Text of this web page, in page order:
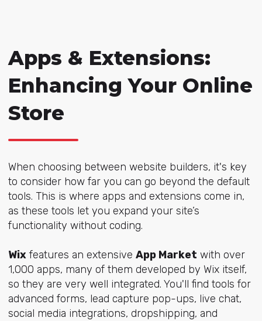
Apps & Extensions:
Enhancing Your Online
Store
When choosing between website builders, it's key
to consider how far you can go beyond the default
tools. This is where apps and extensions come in,
as these tools let you expand your site’s
functionality without coding.
Wixfeatures an extensive App Market with over
1,000 apps, many of them developed by Wix itself,
so they are very well integrated. You'll find tools for
advanced forms, lead capture pop-ups, live chat,
social media integrations, dropshipping, and